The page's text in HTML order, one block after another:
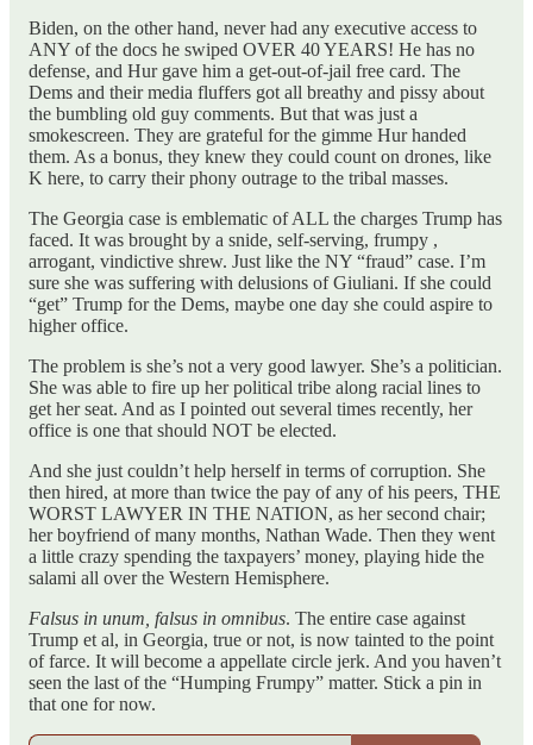
Biden, on the other hand, never had any executive access to
ANY of the docs he swiped OVER 40 YEARS! He has no
defense, and Hur gave him a get-out-of-jail free card. The
Dems and their media fluffers got all breathy and pissy about
the bumbling old guy comments. But that was just a
smokescreen. They are grateful for the gimme Hur handed
them. As a bonus, they knew they could count on drones, like
K here, to carry their phony outrage to the tribal masses.
The Georgia case is emblematic of ALL the charges Trump has
faced. It was brought by a snide, self-serving, frumpy ,
arrogant, vindictive shrew. Just like the NY “fraud” case. I’m
sure she was suffering with delusions of Giuliani. If she could
“get” Trump for the Dems, maybe one day she could aspire to
higher office.
The problem is she’s not a very good lawyer. She’s a politician.
She was able to fire up her political tribe along racial lines to
get her seat. And as I pointed out several times recently, her
office is one that should NOT be elected.
And she just couldn’t help herself in terms of corruption. She
then hired, at more than twice the pay of any of his peers, THE
WORST LAWYER IN THE NATION, as her second chair;
her boyfriend of many months, Nathan Wade. Then they went
a little crazy spending the taxpayers’ money, playing hide the
salami all over the Western Hemisphere.
Falsus in unum, falsus in omnibus. The entire case against
Trump et al, in Georgia, true or not, is now tainted to the point
of farce. It will become a appellate circle jerk. And you haven’t
seen the last of the “Humping Frumpy” matter. Stick a pin in
that one for now.